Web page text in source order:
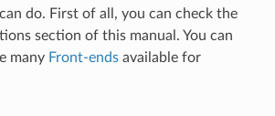
do. First of all, you can check the
section of this manual. You can
many Front-endsavailable for